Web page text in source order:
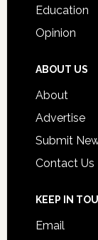
Education
Opinion
ABOUT US
About
Advertise
Submit
Contact Us
KEEP IN
Email